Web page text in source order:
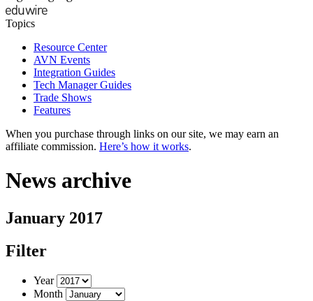
Topics
Resource Center
AVN Events
Integration Guides
Tech Manager Guides
Trade Shows
Features
When you purchase through links on our site, we may earn an
affiliate commission. Here’s how it works.
News archive
January 2017
Filter
Year
Month